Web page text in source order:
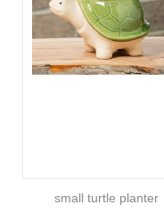
small turtle planter